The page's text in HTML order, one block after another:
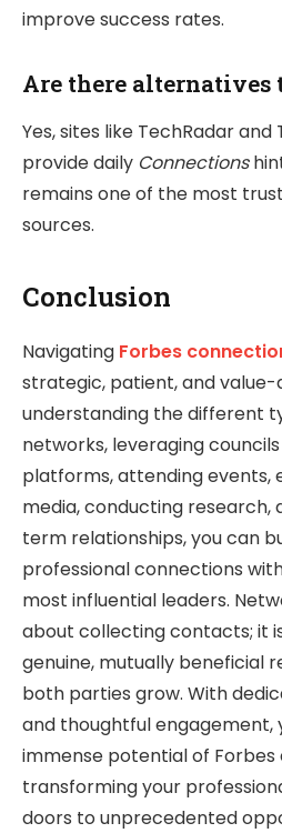
improve success rates.
Are there alternatives
Yes, sites like TechRadar and
provide daily Connections
remains one of the most
sources.
Conclusion
Navigating Forbes
strategic, patient, and
understanding the different
networks, leveraging
platforms, attending events,
media, conducting research,
term relationships, you can
professional connections
most influential leaders.
about collecting contacts; it
genuine, mutually beneficial
both parties grow. With
and thoughtful engagement,
immense potential of Forbes
transforming your
doors to unprecedented